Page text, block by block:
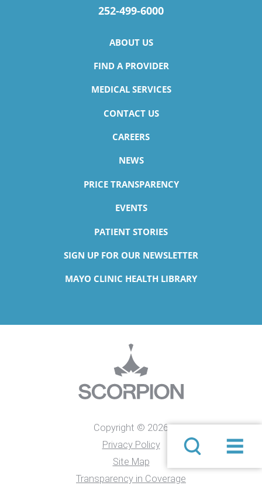
252-499-6000
ABOUT US
FIND A PROVIDER
MEDICAL SERVICES
CONTACT US
CAREERS
NEWS
PRICE TRANSPARENCY
EVENTS
PATIENT STORIES
SIGN UP FOR OUR NEWSLETTER
MAYO CLINIC HEALTH LIBRARY
Copyright © 2026
Privacy Policy
Site Map
Transparency in Coverage